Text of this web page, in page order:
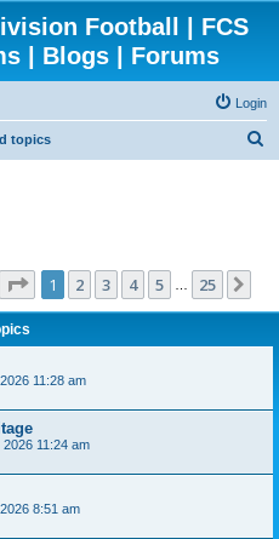
Football | FCS
| Blogs | Forums
Login
topics
Page 1of25
1 2 3 4 5 25
11:28 am
11:24 am
8:51 am